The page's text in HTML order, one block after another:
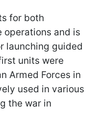
for both
operations and is
launching guided
units were
Armed Forces in
used in various
the war in